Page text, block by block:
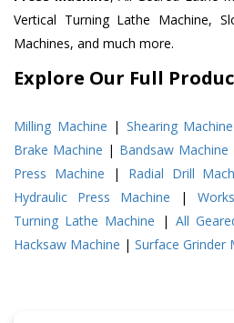
Vertical Turning Lathe Machine,
Machines, and much more.
Explore Our Full
Milling Machine | Shearing Machine
Brake Machine | Bandsaw Machine
Press Machine | Radial Drill
Hydraulic Press Machine |
Turning Lathe Machine | All
Hacksaw Machine | Surface Grinder